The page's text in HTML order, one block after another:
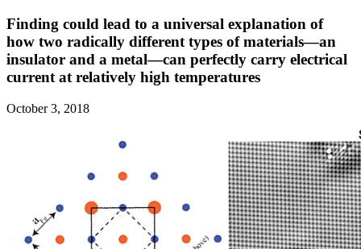
Finding could lead to a universal explanation of
how two radically different types of materials—an
insulator and a metal—can perfectly carry electrical
current at relatively high temperatures
October 3, 2018